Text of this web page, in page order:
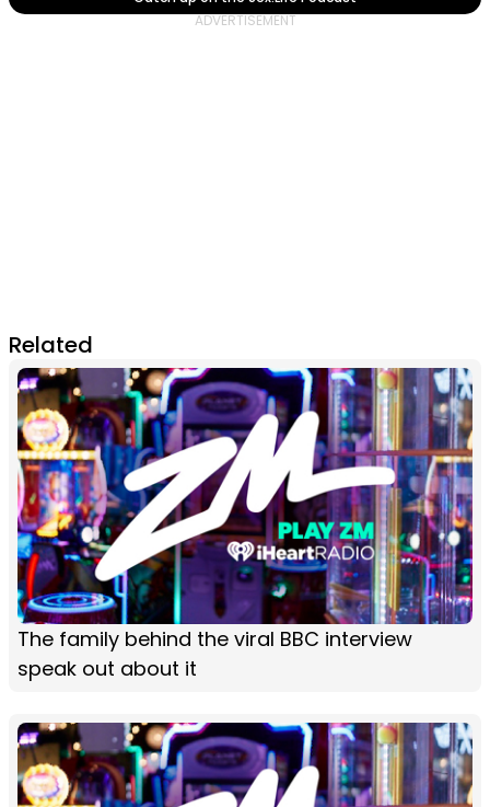
Related
The family behind the viral BBC interview
speak out about it